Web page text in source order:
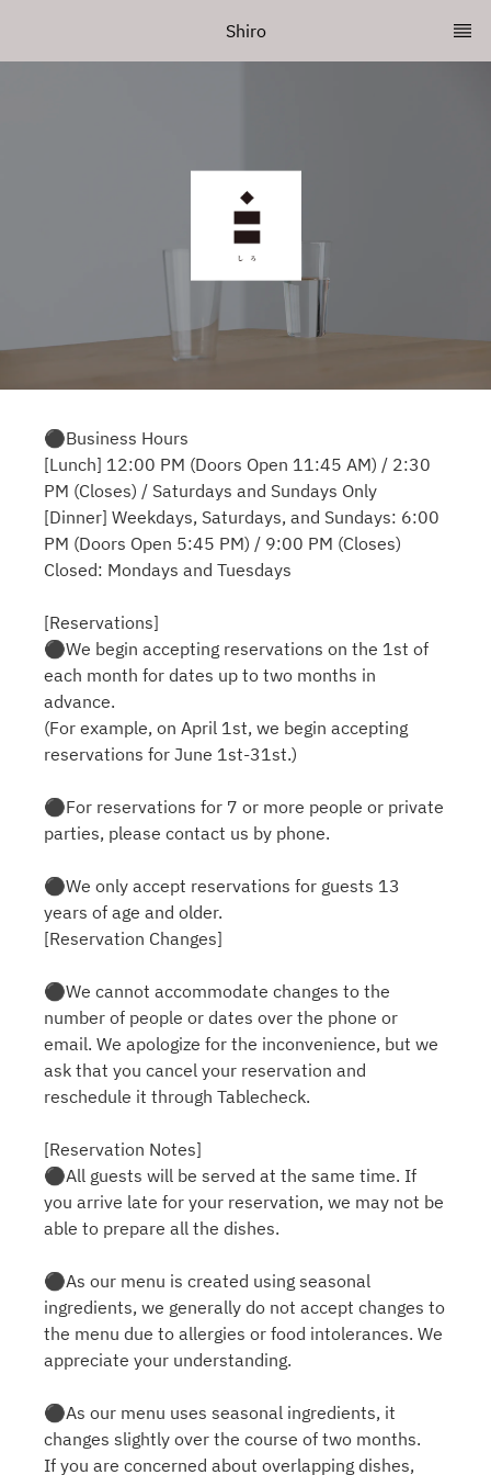
Shiro
⚫︎Business Hours
[Lunch] 12:00 PM (Doors Open 11:45 AM) / 2:30
PM (Closes) / Saturdays and Sundays Only
[Dinner] Weekdays, Saturdays, and Sundays: 6:00
PM (Doors Open 5:45 PM) / 9:00 PM (Closes)
Closed: Mondays and Tuesdays
[Reservations]
⚫︎We begin accepting reservations on the 1st of
each month for dates up to two months in
advance.
(For example, on April 1st, we begin accepting
reservations for June 1st-31st.)
⚫︎For reservations for 7 or more people or private
parties, please contact us by phone.
⚫︎We only accept reservations for guests 13
years of age and older.
[Reservation Changes]
⚫︎We cannot accommodate changes to the
number of people or dates over the phone or
email. We apologize for the inconvenience, but we
ask that you cancel your reservation and
reschedule it through Tablecheck.
[Reservation Notes]
⚫︎All guests will be served at the same time. If
you arrive late for your reservation, we may not be
able to prepare all the dishes.
⚫︎As our menu is created using seasonal
ingredients, we generally do not accept changes to
the menu due to allergies or food intolerances. We
appreciate your understanding.
⚫︎As our menu uses seasonal ingredients, it
changes slightly over the course of two months.
If you are concerned about overlapping dishes,